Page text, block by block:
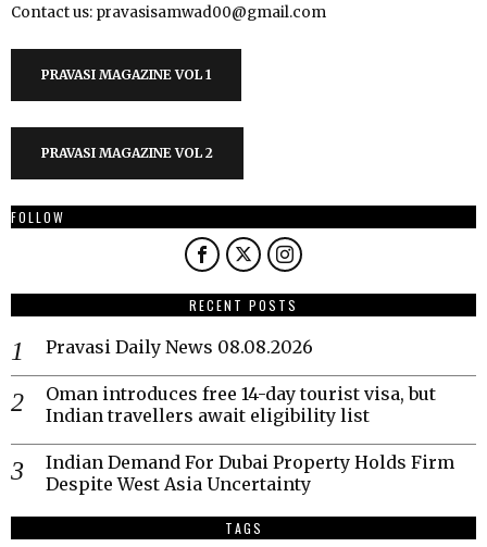
Contact us: pravasisamwad00@gmail.com
PRAVASI MAGAZINE VOL 1
PRAVASI MAGAZINE VOL 2
FOLLOW
RECENT POSTS
Pravasi Daily News 08.08.2026
Oman introduces free 14-day tourist visa, but
Indian travellers await eligibility list
Indian Demand For Dubai Property Holds Firm
Despite West Asia Uncertainty
TAGS